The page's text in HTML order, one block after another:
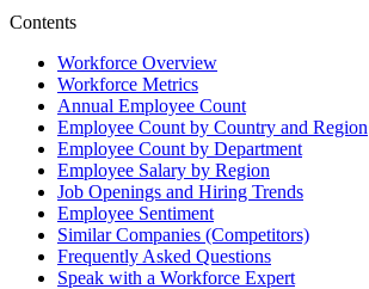
Contents
Workforce Overview
Workforce Metrics
Annual Employee Count
Employee Count by Country and Region
Employee Count by Department
Employee Salary by Region
Job Openings and Hiring Trends
Employee Sentiment
Similar Companies (Competitors)
Frequently Asked Questions
Speak with a Workforce Expert